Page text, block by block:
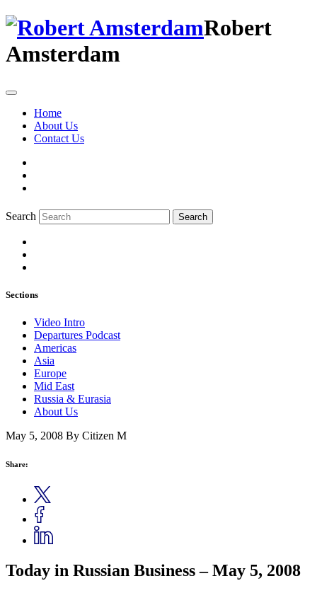
Robert
Amsterdam
Home
About Us
Contact Us
Search Search
Sections
Video Intro
Departures Podcast
Americas
Asia
Europe
Mid East
Russia & Eurasia
About Us
May 5, 2008 By Citizen M
Share:
Today in Russian Business – May 5, 2008